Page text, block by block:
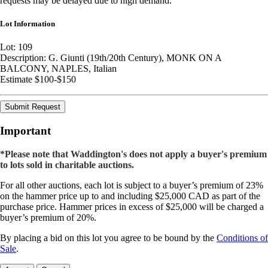
Lot Information
Lot: 109
Description: G. Giunti (19th/20th Century), MONK ON A
BALCONY, NAPLES, Italian
Estimate $100-$150
Submit Request
Important
*Please note that Waddington's does not apply a buyer's premium
to lots sold in charitable auctions.
For all other auctions, each lot is subject to a buyer’s premium of 23%
on the hammer price up to and including $25,000 CAD as part of the
purchase price. Hammer prices in excess of $25,000 will be charged a
buyer’s premium of 20%.
By placing a bid on this lot you agree to be bound by the Conditions of
Sale.